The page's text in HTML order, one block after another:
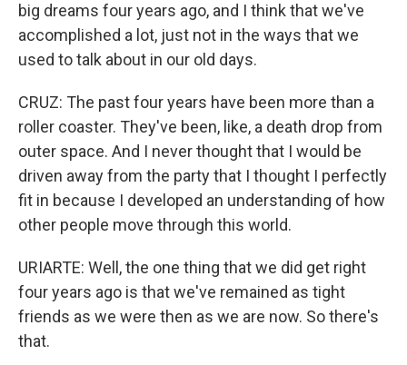
big dreams four years ago, and I think that we've
accomplished a lot, just not in the ways that we
used to talk about in our old days.
CRUZ: The past four years have been more than a
roller coaster. They've been, like, a death drop from
outer space. And I never thought that I would be
driven away from the party that I thought I perfectly
fit in because I developed an understanding of how
other people move through this world.
URIARTE: Well, the one thing that we did get right
four years ago is that we've remained as tight
friends as we were then as we are now. So there's
that.